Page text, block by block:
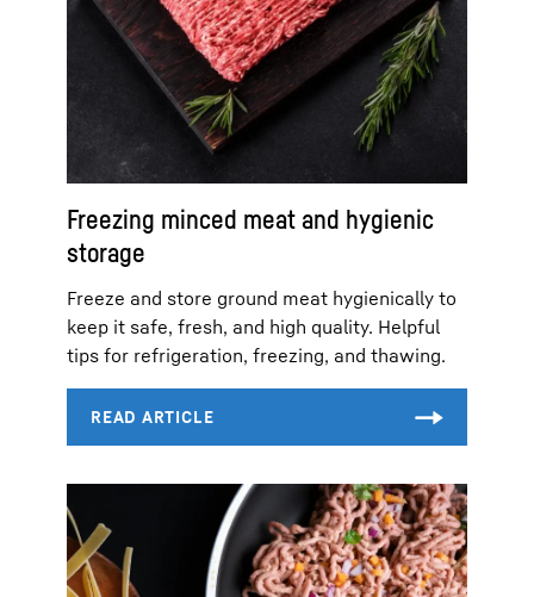
Freezing minced meat and hygienic
storage
Freeze and store ground meat hygienically to
keep it safe, fresh, and high quality. Helpful
tips for refrigeration, freezing, and thawing.